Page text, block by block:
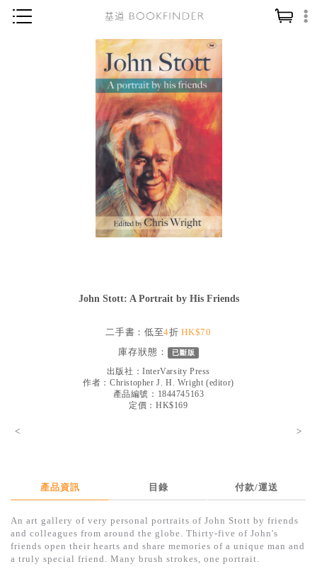
神學／教義
讀經／研經
信仰入門
教會歷史
靈修／禱告
信徒生活
教會事工
哲學／宗教比較
見證／傳記
童書
得獎作品推介
中文二手書
英文二手書
John Stott: A Portrait by His Friends
二手書：低至4折HK$70
庫存狀態：
已斷版
出版社：InterVarsity Press
作者： Christopher J. H. Wright (editor)
產品編號：1844745163
定價：HK$169
< >
產品資訊 目錄 付款/運送
An art gallery of very personal portraits of John Stott by friends
and colleagues from around the globe. Thirty-five of John's
friends open their hearts and share memories of a unique man and
a truly special friend. Many brush strokes, one portrait.